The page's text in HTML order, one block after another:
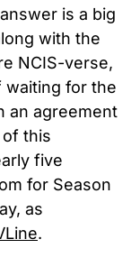
is a big
with the
NCIS-verse,
waiting for the
an agreement
this
five
for Season
as
.